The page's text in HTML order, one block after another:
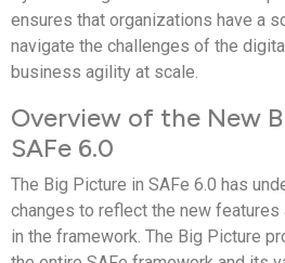
ensures that organizations have a
navigate the challenges of the
business agility at scale.
Overview of the New
SAFe 6.0
The Big Picture in SAFe 6.0 has
changes to reflect the new features
in the framework. The Big Picture